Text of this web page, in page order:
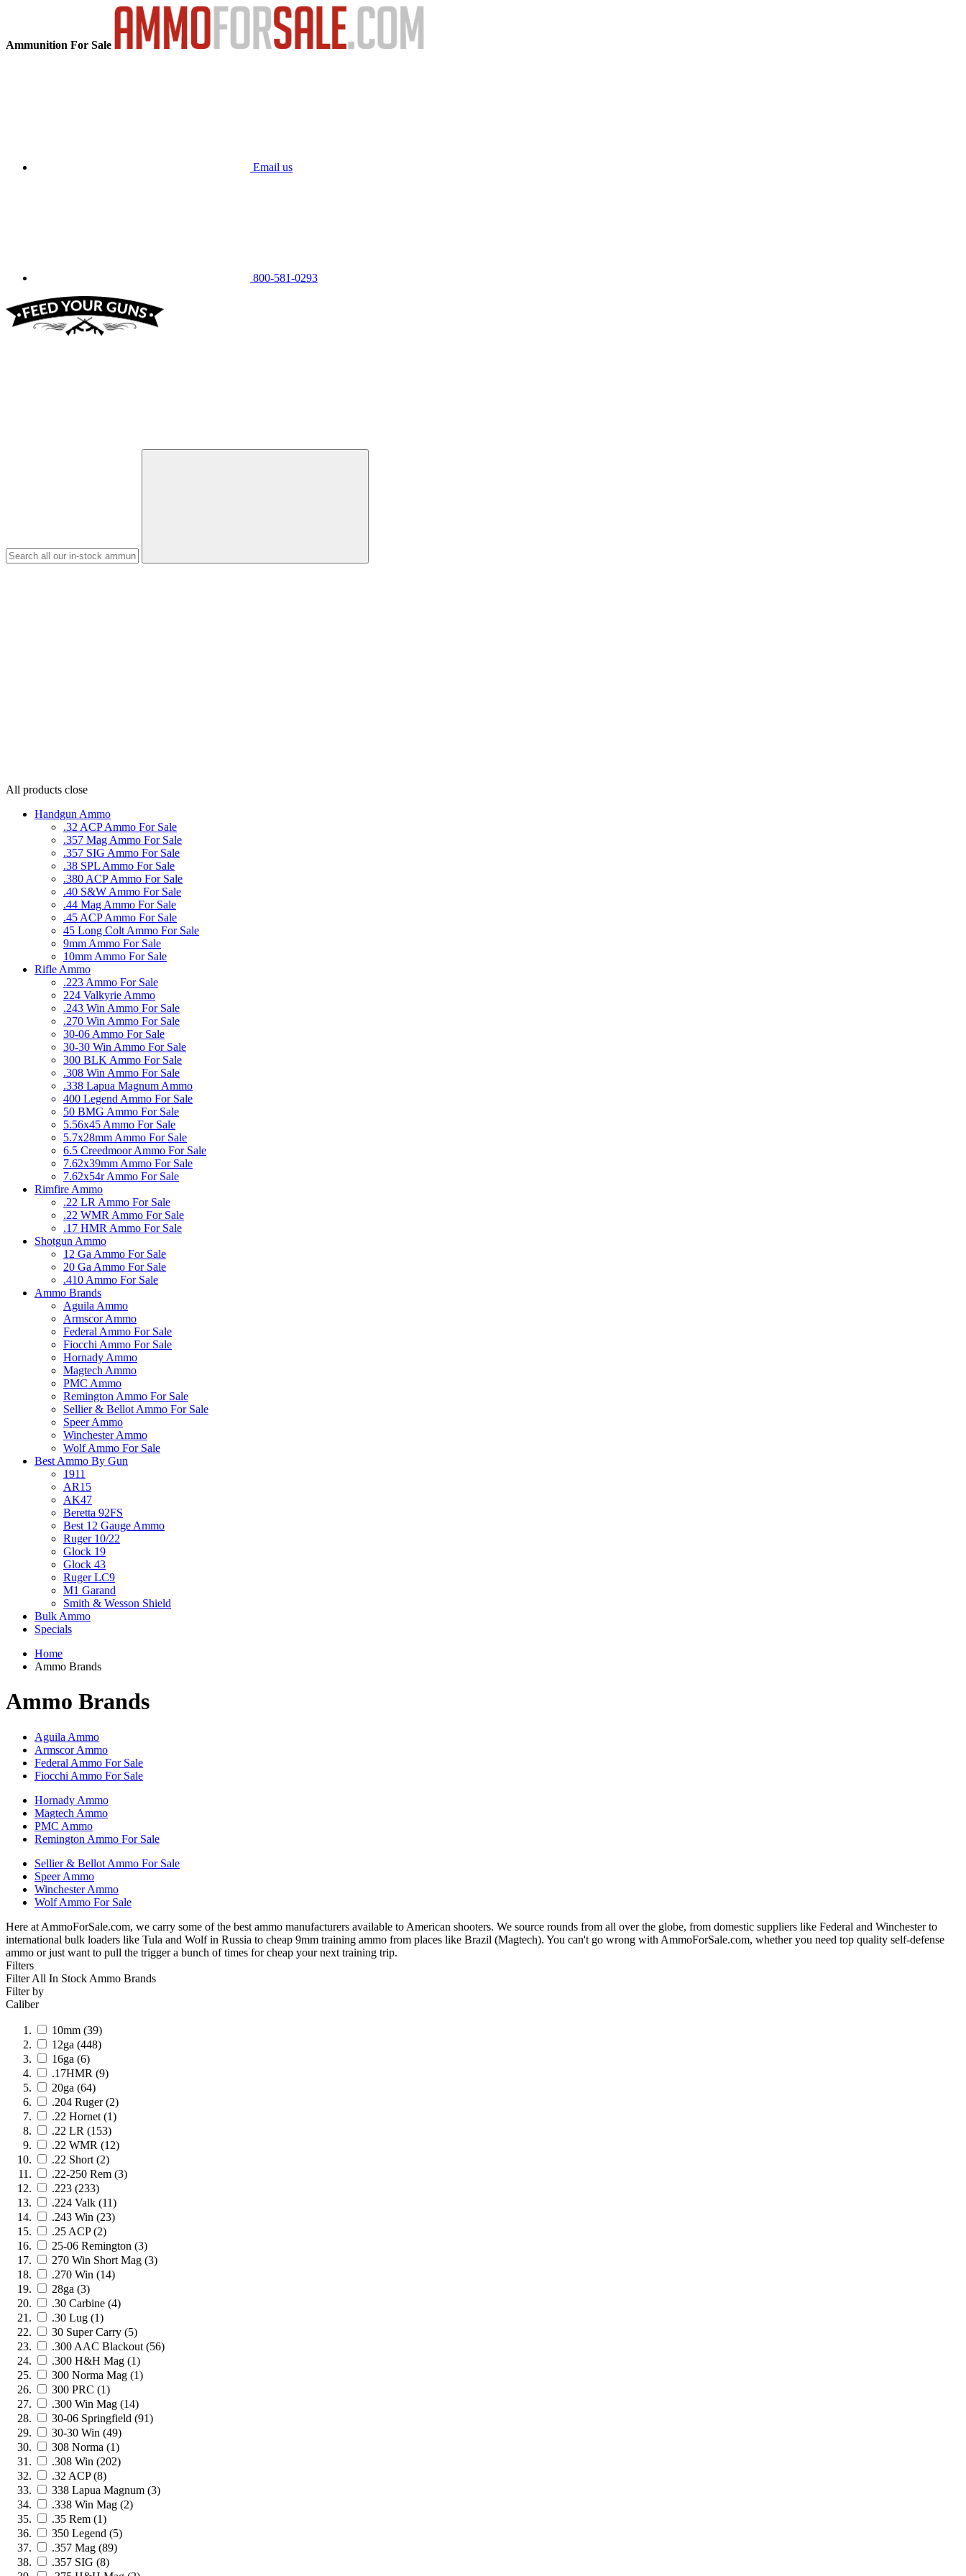
Ammunition For Sale
Email us
800-581-0293
All products close
Handgun Ammo
.32 ACP Ammo For Sale
.357 Mag Ammo For Sale
.357 SIG Ammo For Sale
.38 SPL Ammo For Sale
.380 ACP Ammo For Sale
.40 S&W Ammo For Sale
.44 Mag Ammo For Sale
.45 ACP Ammo For Sale
45 Long Colt Ammo For Sale
9mm Ammo For Sale
10mm Ammo For Sale
Rifle Ammo
.223 Ammo For Sale
224 Valkyrie Ammo
.243 Win Ammo For Sale
.270 Win Ammo For Sale
30-06 Ammo For Sale
30-30 Win Ammo For Sale
300 BLK Ammo For Sale
.308 Win Ammo For Sale
.338 Lapua Magnum Ammo
400 Legend Ammo For Sale
50 BMG Ammo For Sale
5.56x45 Ammo For Sale
5.7x28mm Ammo For Sale
6.5 Creedmoor Ammo For Sale
7.62x39mm Ammo For Sale
7.62x54r Ammo For Sale
Rimfire Ammo
.22 LR Ammo For Sale
.22 WMR Ammo For Sale
.17 HMR Ammo For Sale
Shotgun Ammo
12 Ga Ammo For Sale
20 Ga Ammo For Sale
.410 Ammo For Sale
Ammo Brands
Aguila Ammo
Armscor Ammo
Federal Ammo For Sale
Fiocchi Ammo For Sale
Hornady Ammo
Magtech Ammo
PMC Ammo
Remington Ammo For Sale
Sellier & Bellot Ammo For Sale
Speer Ammo
Winchester Ammo
Wolf Ammo For Sale
Best Ammo By Gun
1911
AR15
AK47
Beretta 92FS
Best 12 Gauge Ammo
Ruger 10/22
Glock 19
Glock 43
Ruger LC9
M1 Garand
Smith & Wesson Shield
Bulk Ammo
Specials
Home
Ammo Brands
Ammo Brands
Aguila Ammo
Armscor Ammo
Federal Ammo For Sale
Fiocchi Ammo For Sale
Hornady Ammo
Magtech Ammo
PMC Ammo
Remington Ammo For Sale
Sellier & Bellot Ammo For Sale
Speer Ammo
Winchester Ammo
Wolf Ammo For Sale
Here at AmmoForSale.com, we carry some of the best ammo manufacturers available to American shooters. We source rounds from all over the globe, from domestic suppliers like Federal and Winchester to
international bulk loaders like Tula and Wolf in Russia to cheap 9mm training ammo from places like Brazil (Magtech). You can't go wrong with AmmoForSale.com, whether you need top quality self-defense
ammo or just want to pull the trigger a bunch of times for cheap your next training trip.
Filters
Filter All In Stock Ammo Brands
Filter by
Caliber
10mm (39)
12ga (448)
16ga (6)
.17HMR (9)
20ga (64)
.204 Ruger (2)
.22 Hornet (1)
.22 LR (153)
.22 WMR (12)
.22 Short (2)
.22-250 Rem (3)
.223 (233)
.224 Valk (11)
.243 Win (23)
.25 ACP (2)
25-06 Remington (3)
270 Win Short Mag (3)
.270 Win (14)
28ga (3)
.30 Carbine (4)
.30 Lug (1)
30 Super Carry (5)
.300 AAC Blackout (56)
.300 H&H Mag (1)
300 Norma Mag (1)
300 PRC (1)
.300 Win Mag (14)
30-06 Springfield (91)
30-30 Win (49)
308 Norma (1)
.308 Win (202)
.32 ACP (8)
338 Lapua Magnum (3)
.338 Win Mag (2)
.35 Rem (1)
350 Legend (5)
.357 Mag (89)
.357 SIG (8)